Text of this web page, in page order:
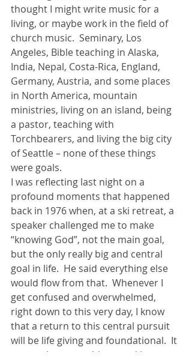
thought I might write music for a
living, or maybe work in the field of
church music.  Seminary, Los
Angeles, Bible teaching in Alaska,
India, Nepal, Costa-Rica, England,
Germany, Austria, and some places
in North America, mountain
ministries, living on an island, being
a pastor, teaching with
Torchbearers, and living the big city
of Seattle – none of these things
were goals.
I was reflecting last night on a
profound moments that happened
back in 1976 when, at a ski retreat, a
speaker challenged me to make
“knowing God”, not the main goal,
but the only really big and central
goal in life.  He said everything else
would flow from that.  Whenever I
get confused and overwhelmed,
right down to this very day, I know
that a return to this central pursuit
will be life giving and foundational.  It
seems that everything good has